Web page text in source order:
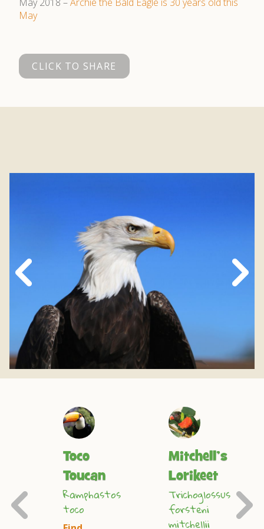
May
CLICK TO SHARE
Next
Slide
Toco
Toucan
Ramphastos
toco
Mitchell’s
Lorikeet
Trichoglossus
forsteni
mitchellii
Previous